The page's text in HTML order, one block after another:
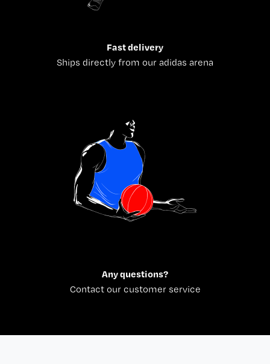
Fast delivery
Ships directly from our adidas arena
Any questions?
Contact our customer service